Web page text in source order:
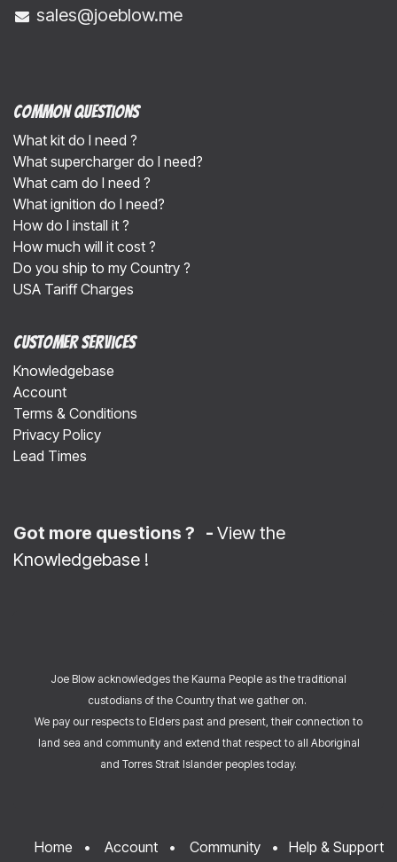
sales@joeblow.me
Common Questions
What kit do I need ?
What supercharger do I need?
What cam do I need ?
What ignition do I need?
How do I install it ?
How much will it cost ?
Do you ship to my Country ?
USA Tariff Charges
Customer Services
Knowledgebase
Account
Terms & Conditions
Privacy Policy
Lead Times
Got more questions ? - View the
Knowledgebase !
Joe Blow acknowledges the Kaurna People as the traditional
custodians of the Country that we gather on.
We pay our respects to Elders past and present, their connection to
land sea and community and extend that respect to all Aboriginal
and Torres Strait Islander peoples today.
Home • Account • Community • Help & Support